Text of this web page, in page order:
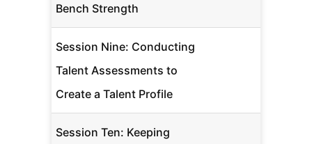
Bench Strength
Session Nine: Conducting
Talent Assessments to
Create a Talent Profile
Session Ten: Keeping